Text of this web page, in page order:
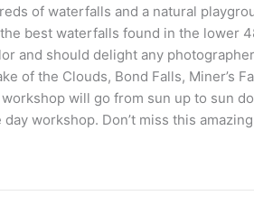
of waterfalls and a natural
best waterfalls found in the lower
and should delight any
of the Clouds, Bond Falls, Miner’s
will go from sun up to sun
workshop. Don’t miss this